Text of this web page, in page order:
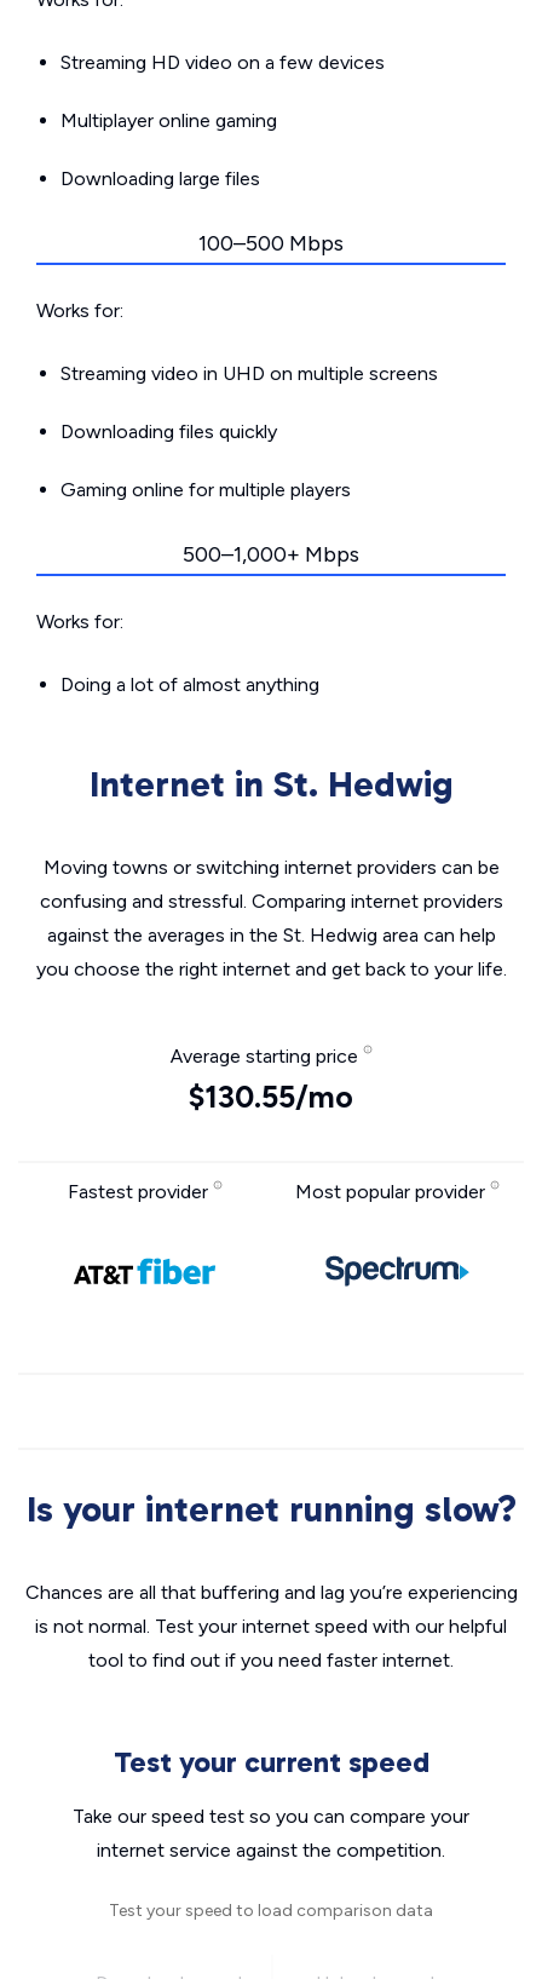
Streaming HD video on a few devices
Multiplayer online gaming
Downloading large files
100–500 Mbps
Works for:
Streaming video in UHD on multiple screens
Downloading files quickly
Gaming online for multiple players
500–1,000+ Mbps
Works for:
Doing a lot of almost anything
Internet in St. Hedwig
Moving towns or switching internet providers can be
confusing and stressful. Comparing internet providers
against the averages in the St. Hedwig area can help
you choose the right internet and get back to your life.
Average starting price
$130.55/mo
Fastest provider Most popular provider
Is your internet running slow?
Chances are all that buffering and lag you’re experiencing
is not normal. Test your internet speed with our helpful
tool to find out if you need faster internet.
Test your current speed
Take our speed test so you can compare your
internet service against the competition.
Test your speed to load comparison data